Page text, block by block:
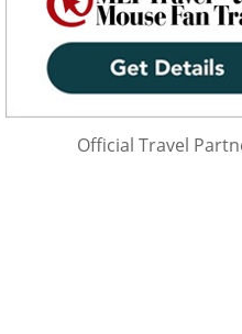
Official Travel